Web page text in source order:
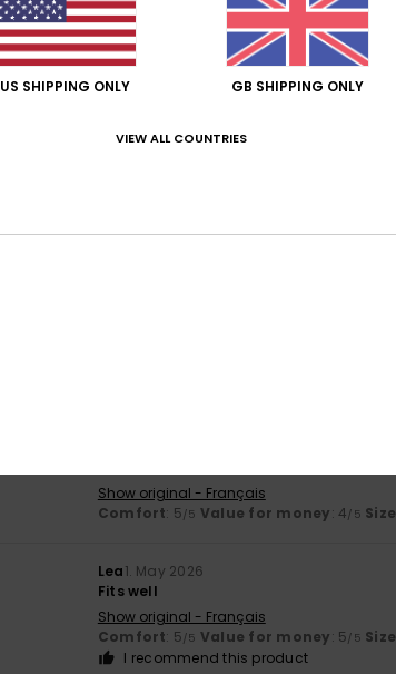
based on
Show original - Français
Comfort: 5/5 Value for money: 4/5 Size
Lea1. May 2026
Fits well
Show original - Français
Comfort: 5/5 Value for money: 5/5 Size
I recommend this product
US SHIPPING ONLY GB SHIPPING ONLY
VIEW ALL COUNTRIES